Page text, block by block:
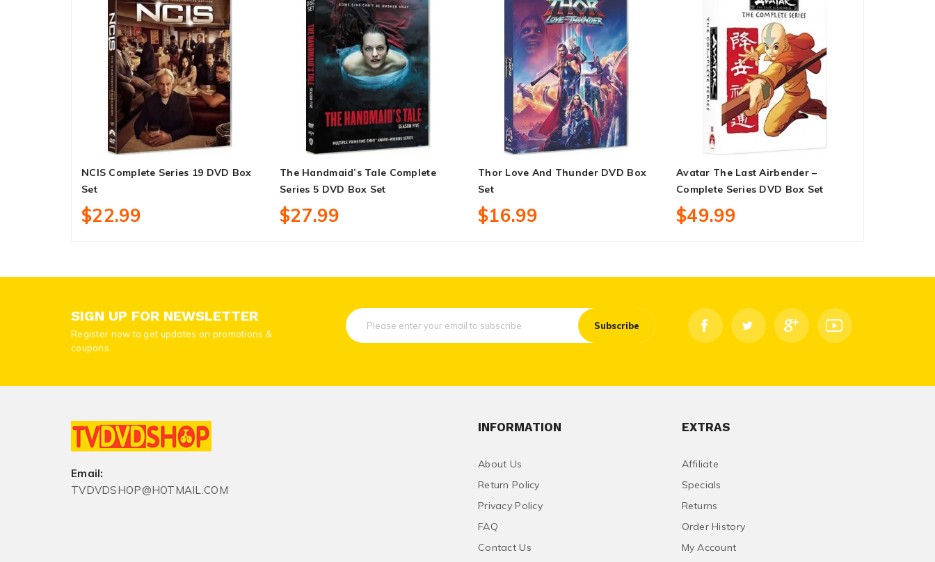
NCIS Complete Series 19 DVD Box
Set
$22.99
The Handmaid’s Tale Complete
Series 5 DVD Box Set
$27.99
Thor Love And Thunder DVD Box
Set
$16.99
Avatar The Last Airbender –
Complete Series DVD Box Set
$49.99
SIGN UP FOR NEWSLETTER
Register now to get updates on promotions &
coupons.
Subscribe
Email:
TVDVDSHOP@HOTMAIL.COM
INFORMATION
About Us
Return Policy
Privacy Policy
FAQ
Contact Us
EXTRAS
Affiliate
Specials
Returns
Order History
My Account